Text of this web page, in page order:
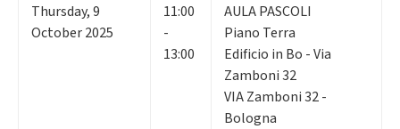
Thursday,9
October 2025
11:00
-
13:00
AULA PASCOLI
Piano Terra
Edificio in Bo - Via
Zamboni 32
VIA Zamboni 32 -
Bologna